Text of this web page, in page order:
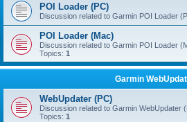
POI Loader (PC)
Discussion related to Garmin POI Loader
POI Loader (Mac)
Discussion related to Garmin POI Loader
Topics: 1
Garmin
WebUpdater (PC)
Discussion related to Garmin WebUpdater
Topics: 1